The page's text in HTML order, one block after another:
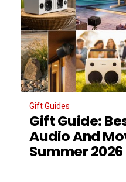
Gift Guides
Gift Guide:
Audio And
Summer 2026